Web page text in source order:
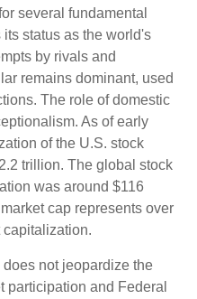
several fundamental
status as the world's
by rivals and
remains dominant, used
The role of domestic
As of early
of the U.S. stock
trillion. The global stock
was around $116
cap represents over
capitalization.
not jeopardize the
participation and Federal